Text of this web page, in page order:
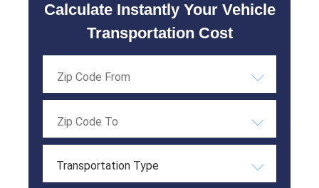
Calculate Instantly Your Vehicle
Transportation Cost
Transportation Type